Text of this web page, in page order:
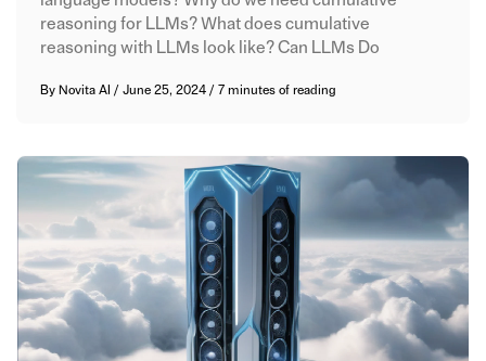
reasoning for LLMs? What does cumulative
reasoning with LLMs look like? Can LLMs Do
By Novita AI /June 25, 2024/7 minutes of reading